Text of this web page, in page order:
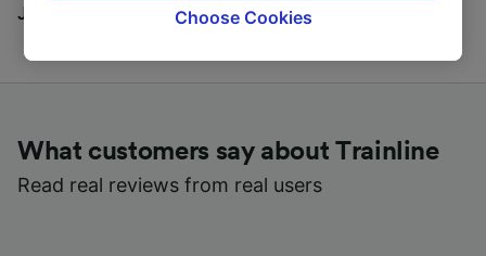
Journal
What customers say about Trainline
Read real reviews from real users
browsing data. Your data will not be used for
track you.
device characteristics for identification. Store
and/or access information on a device.
Personalised advertising and content,
Choose Cookies